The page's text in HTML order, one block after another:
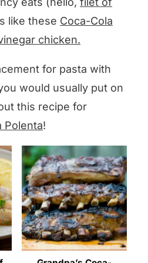
like these Coca-Cola
chicken.
for pasta with
would usually put on
this recipe for
Polenta!